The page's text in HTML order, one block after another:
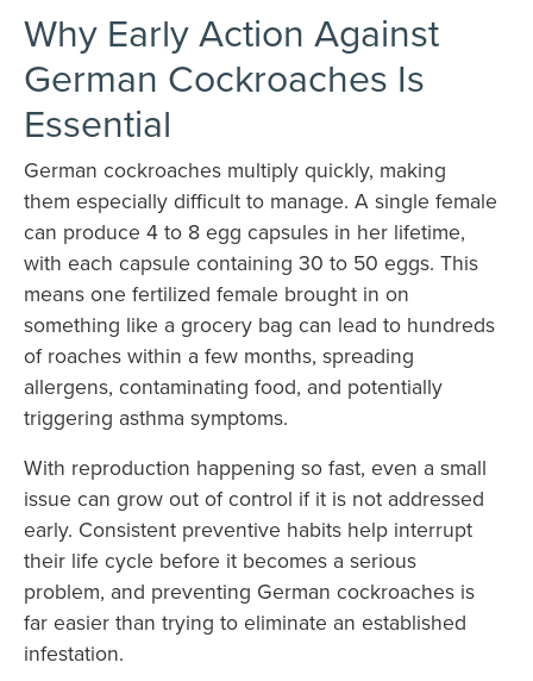
Why Early Action Against
German Cockroaches Is
Essential
German cockroaches multiply quickly, making
them especially difficult to manage. A single female
can produce 4 to 8 egg capsules in her lifetime,
with each capsule containing 30 to 50 eggs. This
means one fertilized female brought in on
something like a grocery bag can lead to hundreds
of roaches within a few months, spreading
allergens, contaminating food, and potentially
triggering asthma symptoms.
With reproduction happening so fast, even a small
issue can grow out of control if it is not addressed
early. Consistent preventive habits help interrupt
their life cycle before it becomes a serious
problem, and preventing German cockroaches is
far easier than trying to eliminate an established
infestation.